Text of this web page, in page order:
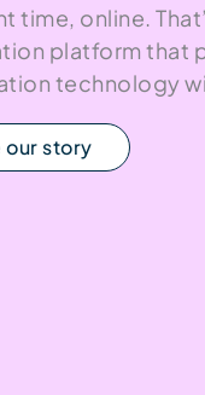
time, online.
platform that
technology
our story